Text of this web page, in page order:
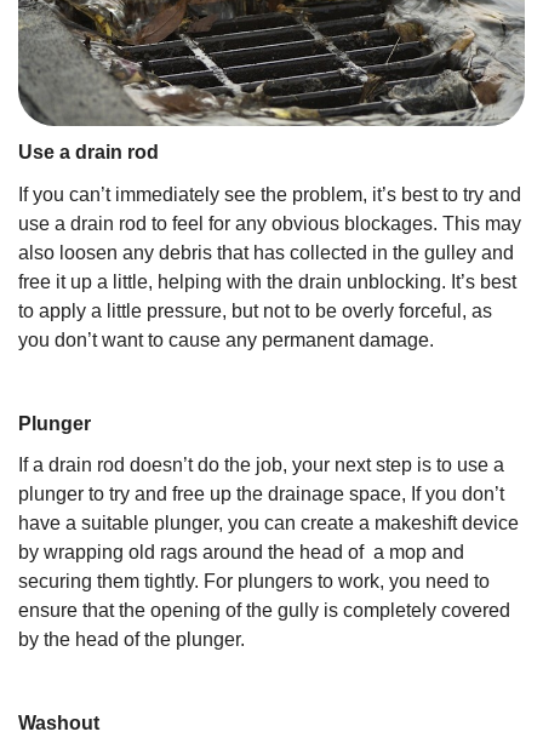
Use a drain rod
If you can’t immediately see the problem, it’s best to try and
use a drain rod to feel for any obvious blockages. This may
also loosen any debris that has collected in the gulley and
free it up a little, helping with the drain unblocking. It’s best
to apply a little pressure, but not to be overly forceful, as
you don’t want to cause any permanent damage.
Plunger
If a drain rod doesn’t do the job, your next step is to use a
plunger to try and free up the drainage space, If you don’t
have a suitable plunger, you can create a makeshift device
by wrapping old rags around the head of a mop and
securing them tightly. For plungers to work, you need to
ensure that the opening of the gully is completely covered
by the head of the plunger.
Washout